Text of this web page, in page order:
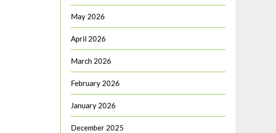
May 2026
April 2026
March 2026
February 2026
January 2026
December 2025